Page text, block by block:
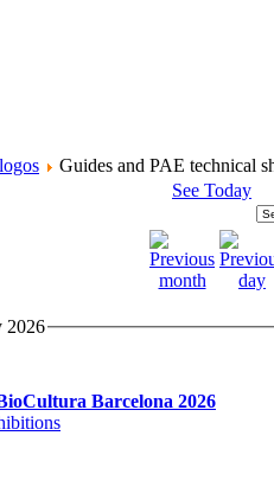
Guides and PAE technical
See Today
2026
Barcelona 2026